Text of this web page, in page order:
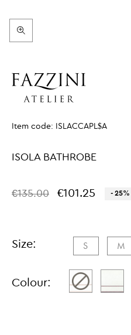
Item code: ISLACCAPL$A
ISOLA BATHROBE
€135.00 €101.25 - 25%
Size: S M
Colour: